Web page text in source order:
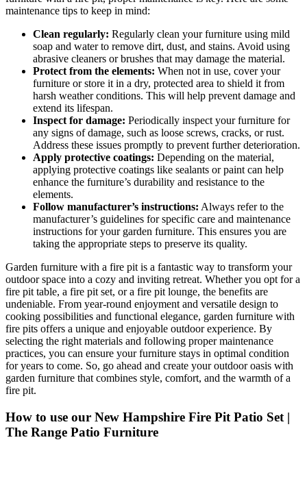
maintenance tips to keep in mind:
Clean regularly: Regularly clean your furniture using mild
soap and water to remove dirt, dust, and stains. Avoid using
abrasive cleaners or brushes that may damage the material.
Protect from the elements: When not in use, cover your
furniture or store it in a dry, protected area to shield it from
harsh weather conditions. This will help prevent damage and
extend its lifespan.
Inspect for damage: Periodically inspect your furniture for
any signs of damage, such as loose screws, cracks, or rust.
Address these issues promptly to prevent further deterioration.
Apply protective coatings: Depending on the material,
applying protective coatings like sealants or paint can help
enhance the furniture’s durability and resistance to the
elements.
Follow manufacturer’s instructions: Always refer to the
manufacturer’s guidelines for specific care and maintenance
instructions for your garden furniture. This ensures you are
taking the appropriate steps to preserve its quality.
Garden furniture with a fire pit is a fantastic way to transform your
outdoor space into a cozy and inviting retreat. Whether you opt for a
fire pit table, a fire pit set, or a fire pit lounge, the benefits are
undeniable. From year-round enjoyment and versatile design to
cooking possibilities and functional elegance, garden furniture with
fire pits offers a unique and enjoyable outdoor experience. By
selecting the right materials and following proper maintenance
practices, you can ensure your furniture stays in optimal condition
for years to come. So, go ahead and create your outdoor oasis with
garden furniture that combines style, comfort, and the warmth of a
fire pit.
How to use our New Hampshire Fire Pit Patio Set |
The Range Patio Furniture